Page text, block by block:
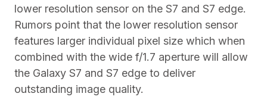
lower resolution sensor on the S7 and S7 edge.
Rumors point that the lower resolution sensor
features larger individual pixel size which when
combined with the wide f/1.7 aperture will allow
the Galaxy S7 and S7 edge to deliver
outstanding image quality.